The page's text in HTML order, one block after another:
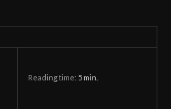
Reading time: 5 min.